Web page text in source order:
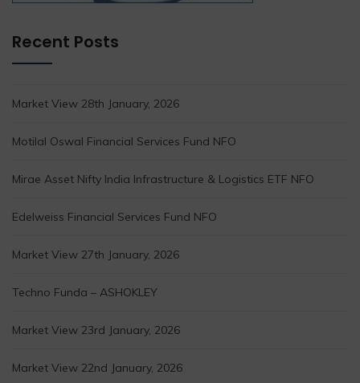
Recent Posts
Market View 28th January, 2026
Motilal Oswal Financial Services Fund NFO
Mirae Asset Nifty India Infrastructure & Logistics ETF NFO
Edelweiss Financial Services Fund NFO
Market View 27th January, 2026
Techno Funda – ASHOKLEY
Market View 23rd January, 2026
Market View 22nd January, 2026